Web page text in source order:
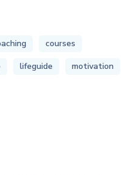
courses
lifeguide
motivation